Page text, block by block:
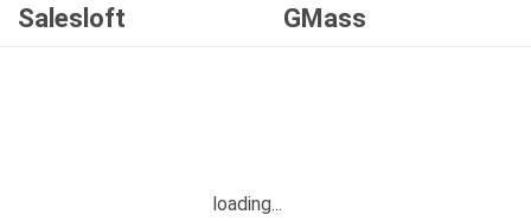
Salesloft
GMass